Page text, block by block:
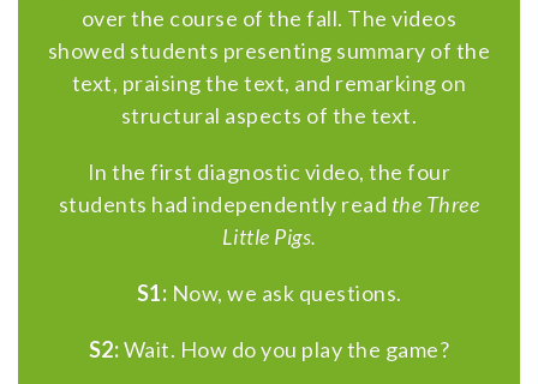
over the course of the fall. The videos
showed students presenting summary of the
text, praising the text, and remarking on
structural aspects of the text.
In the first diagnostic video, the four
students had independently read the Three
Little Pigs.
S1: Now, we ask questions.
S2:Wait. How do you play the game?